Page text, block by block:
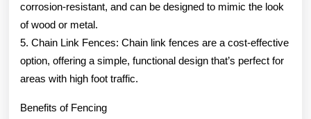
corrosion-resistant, and can be designed to mimic the look
of wood or metal.
5. Chain Link Fences: Chain link fences are a cost-effective
option, offering a simple, functional design that’s perfect for
areas with high foot traffic.
Benefits of Fencing